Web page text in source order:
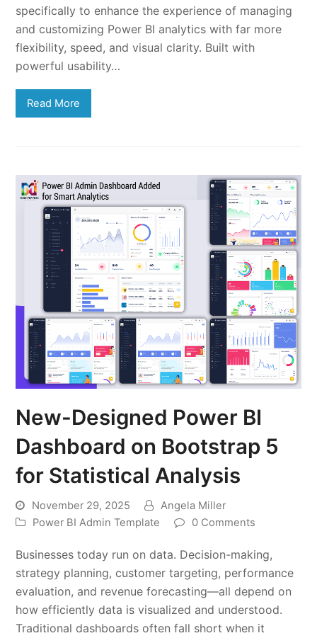
specifically to enhance the experience of managing
and customizing Power BI analytics with far more
flexibility, speed, and visual clarity. Built with
powerful usability…
Read More
New-Designed Power BI
Dashboard on Bootstrap 5
for Statistical Analysis
November 29, 2025
Angela Miller
Power BI Admin Template
0 Comments
Businesses today run on data. Decision-making,
strategy planning, customer targeting, performance
evaluation, and revenue forecasting—all depend on
how efficiently data is visualized and understood.
Traditional dashboards often fall short when it